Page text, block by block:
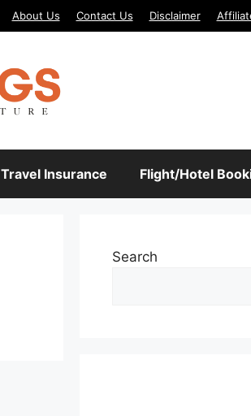
About Us Contact Us Disclaimer
Travel Insurance Flight/Hotel
Search